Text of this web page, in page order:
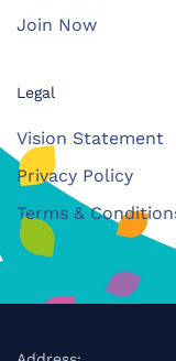
Join Now
Legal
Vision Statement
Privacy Policy
Terms &